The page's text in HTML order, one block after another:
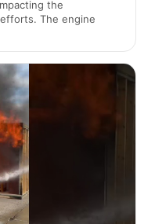
the
The engine